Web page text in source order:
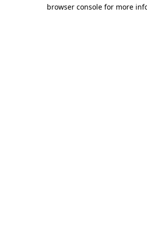
browser console for more